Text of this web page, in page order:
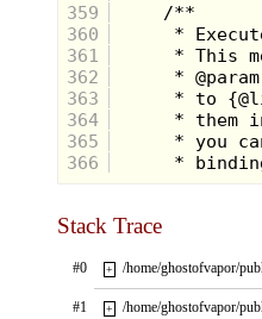
359
360
361
362
363
364
365
366
Stack Trace
#0 + /home/ghostofvapor/
#1 + /home/ghostofvapor/